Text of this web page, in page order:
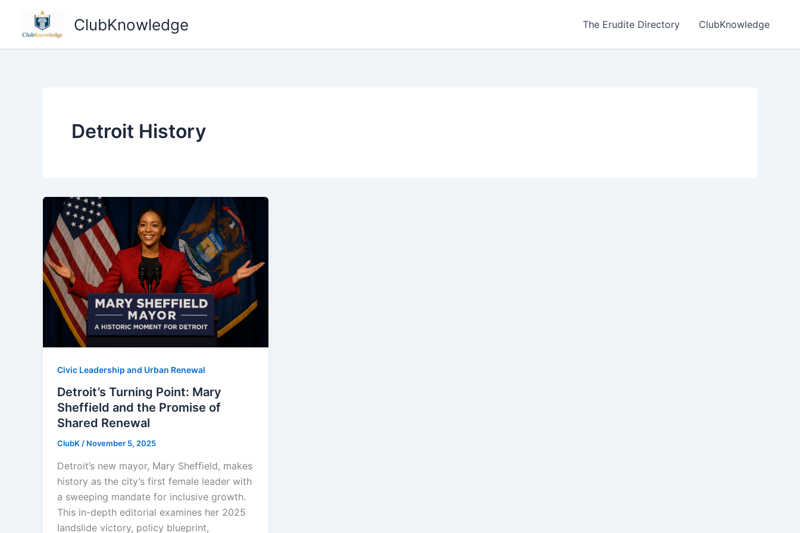
content
ClubKnowledge The Erudite Directory ClubKnowledge
Detroit History
Civic Leadership and Urban Renewal
Detroit’s Turning Point: Mary
Sheffield and the Promise of
Shared Renewal
ClubK/ November 5, 2025
Detroit’s new mayor, Mary Sheffield, makes
history as the city’s first female leader with
a sweeping mandate for inclusive growth.
This in-depth editorial examines her 2025
landslide victory, policy blueprint,